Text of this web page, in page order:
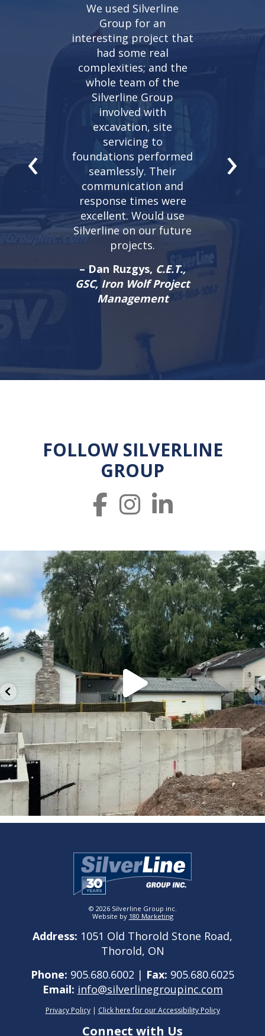
They
job…
Cody was
We used Silverline
Group for an
interesting project that
had some real
complexities; and the
whole team of the
Silverline Group
involved with
excavation, site
servicing to
foundations performed
seamlessly. Their
communication and
response times were
excellent. Would use
Silverline on our future
projects.
– Dan Ruzgys, C.E.T.,
GSC, Iron Wolf Project
Management
years, they
company
‹ ›
FOLLOW SILVERLINE
GROUP
silverline_group
Jul 23
© 2026 Silverline Group inc.
Website by 180 Marketing
Address: 1051 Old Thorold Stone Road,
Thorold, ON
Phone: 905.680.6002 | Fax: 905.680.6025
Email: info@silverlinegroupinc.com
Privacy Policy| Click here for our Accessibility Policy
Connect with Us